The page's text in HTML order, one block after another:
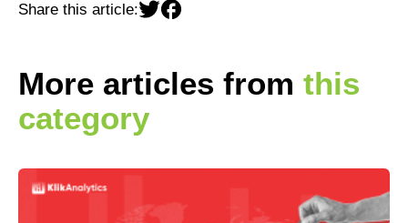
Share this article:
More articles from this
category